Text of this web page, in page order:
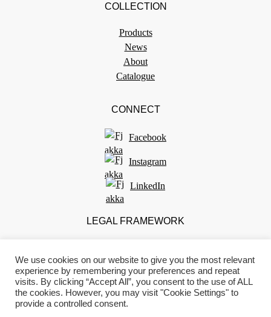
COLLECTION
Products
News
About
Catalogue
LEGAL FRAMEWORK
Privacy policy
Impressum
Standard information form
CONNECT
Facebook
Instagram
LinkedIn
We use cookies on our website to give you the most relevant
experience by remembering your preferences and repeat
visits. By clicking “Accept All”, you consent to the use of ALL
the cookies. However, you may visit "Cookie Settings" to
provide a controlled consent.